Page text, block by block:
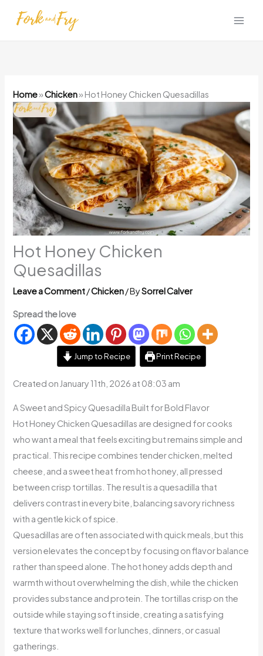
Home»Chicken» Hot Honey Chicken Quesadillas
Hot Honey Chicken
Quesadillas
Leave a Comment/Chicken/ BySorrel Calver
Spread the love
Jump to Recipe Print Recipe
Created on January 11th, 2026 at 08:03 am
A Sweet and Spicy Quesadilla Built for Bold Flavor
Hot Honey Chicken Quesadillas are designed for cooks
who want a meal that feels exciting but remains simple and
practical. This recipe combines tender chicken, melted
cheese, and a sweet heat from hot honey, all pressed
between crisp tortillas. The result is a quesadilla that
delivers contrast in every bite, balancing savory richness
with a gentle kick of spice.
Quesadillas are often associated with quick meals, but this
version elevates the concept by focusing on flavor balance
rather than speed alone. The hot honey adds depth and
warmth without overwhelming the dish, while the chicken
provides substance and protein. The tortillas crisp on the
outside while staying soft inside, creating a satisfying
texture that works well for lunches, dinners, or casual
gatherings.